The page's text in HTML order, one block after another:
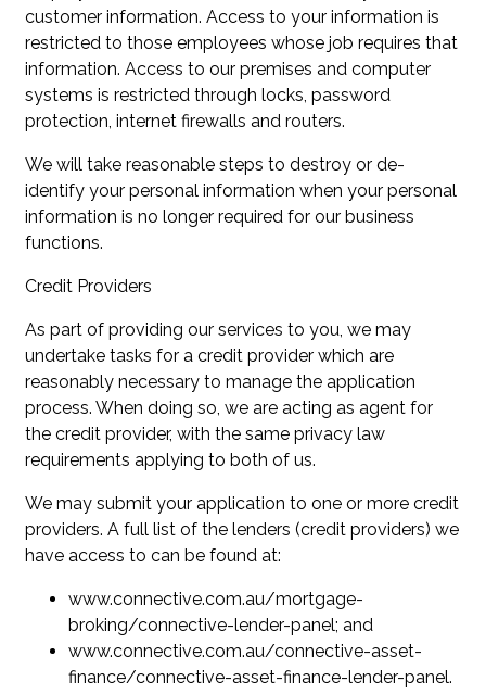
customer information. Access to your information is
restricted to those employees whose job requires that
information. Access to our premises and computer
systems is restricted through locks, password
protection, internet firewalls and routers.
We will take reasonable steps to destroy or de-
identify your personal information when your personal
information is no longer required for our business
functions.
Credit Providers
As part of providing our services to you, we may
undertake tasks for a credit provider which are
reasonably necessary to manage the application
process. When doing so, we are acting as agent for
the credit provider, with the same privacy law
requirements applying to both of us.
We may submit your application to one or more credit
providers. A full list of the lenders (credit providers) we
have access to can be found at:
www.connective.com.au/mortgage-
broking/connective-lender-panel; and
www.connective.com.au/connective-asset-
finance/connective-asset-finance-lender-panel.